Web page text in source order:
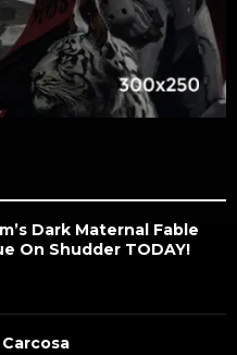
Dark Maternal Fable
On Shudder TODAY!